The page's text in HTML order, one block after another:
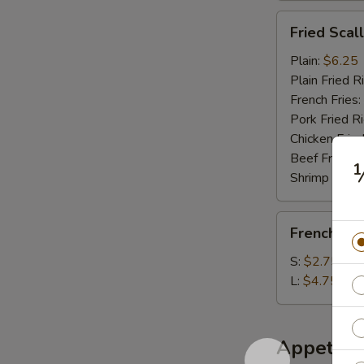
Scallop
(10)
Fried
Plain: $6.25
Plain Fried
French Fries:
Pork Fried
Chicken
Beef Fried
Shrimp
Fries
French
S: $2.75
L: $4.75